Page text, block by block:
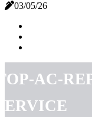
03/05/26
ac-